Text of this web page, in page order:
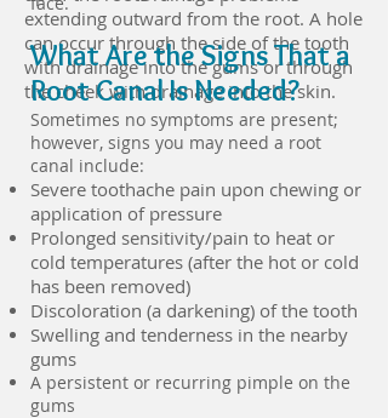
extending outward from the root. A hole
can occur through the side of the tooth
with drainage into the gums or through
the cheek with drainage into the skin.
What Are the Signs That a
Root Canal Is Needed?
Sometimes no symptoms are present;
however, signs you may need a root
canal include:
Severe toothache pain upon chewing or
application of pressure
Prolonged sensitivity/pain to heat or
cold temperatures (after the hot or cold
has been removed)
Discoloration (a darkening) of the tooth
Swelling and tenderness in the nearby
gums
A persistent or recurring pimple on the
gums